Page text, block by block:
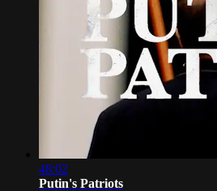
48:02
Putin's Patriots